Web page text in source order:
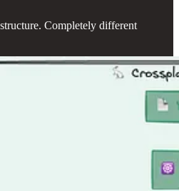
Completely different